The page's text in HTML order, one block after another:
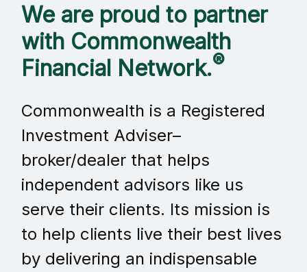
We are proud to partner
with Commonwealth
Financial Network.®
Commonwealth is a Registered
Investment Adviser–
broker/dealer that helps
independent advisors like us
serve their clients. Its mission is
to help clients live their best lives
by delivering an indispensable